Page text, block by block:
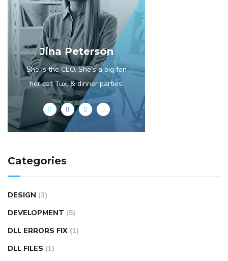
Jina Peterson
She is the CEO. She's a big fan
her cat Tux, & dinner parties.
Categories
DESIGN (3)
DEVELOPMENT (5)
DLL ERRORS FIX (1)
DLL FILES (1)